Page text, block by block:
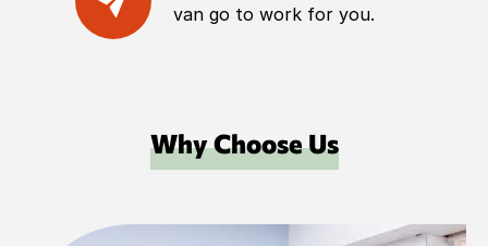
van go to work for you.
Why Choose Us